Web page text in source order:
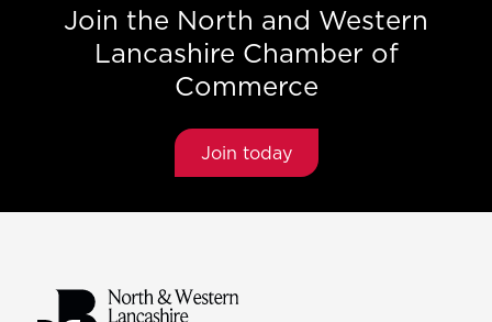
Join the North and Western
Lancashire Chamber of
Commerce
Join today